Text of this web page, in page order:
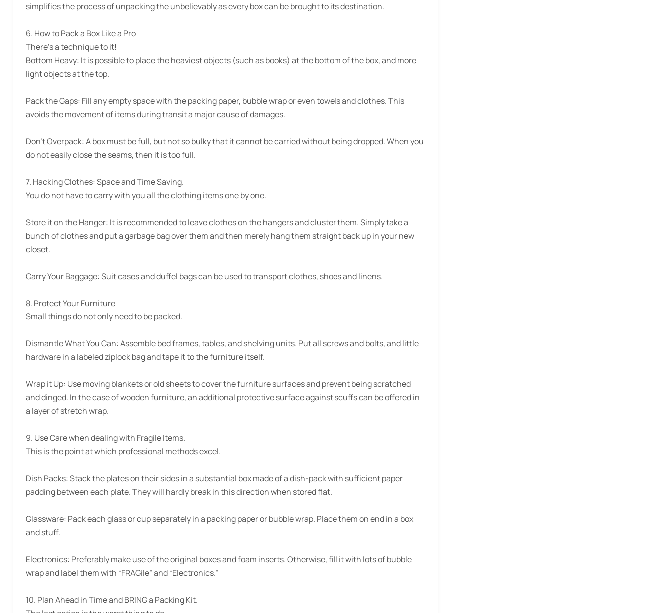
simplifies the process of unpacking the unbelievably as every box can be brought to its destination.
6. How to Pack a Box Like a Pro
There’s a technique to it!
Bottom Heavy: It is possible to place the heaviest objects (such as books) at the bottom of the box, and more
light objects at the top.
Pack the Gaps: Fill any empty space with the packing paper, bubble wrap or even towels and clothes. This
avoids the movement of items during transit a major cause of damages.
Don’t Overpack: A box must be full, but not so bulky that it cannot be carried without being dropped. When you
do not easily close the seams, then it is too full.
7. Hacking Clothes: Space and Time Saving.
You do not have to carry with you all the clothing items one by one.
Store it on the Hanger: It is recommended to leave clothes on the hangers and cluster them. Simply take a
bunch of clothes and put a garbage bag over them and then merely hang them straight back up in your new
closet.
Carry Your Baggage: Suit cases and duffel bags can be used to transport clothes, shoes and linens.
8. Protect Your Furniture
Small things do not only need to be packed.
Dismantle What You Can: Assemble bed frames, tables, and shelving units. Put all screws and bolts, and little
hardware in a labeled ziplock bag and tape it to the furniture itself.
Wrap it Up: Use moving blankets or old sheets to cover the furniture surfaces and prevent being scratched
and dinged. In the case of wooden furniture, an additional protective surface against scuffs can be offered in
a layer of stretch wrap.
9. Use Care when dealing with Fragile Items.
This is the point at which professional methods excel.
Dish Packs: Stack the plates on their sides in a substantial box made of a dish-pack with sufficient paper
padding between each plate. They will hardly break in this direction when stored flat.
Glassware: Pack each glass or cup separately in a packing paper or bubble wrap. Place them on end in a box
and stuff.
Electronics: Preferably make use of the original boxes and foam inserts. Otherwise, fill it with lots of bubble
wrap and label them with “FRAGile” and “Electronics.”
10. Plan Ahead in Time and BRING a Packing Kit.